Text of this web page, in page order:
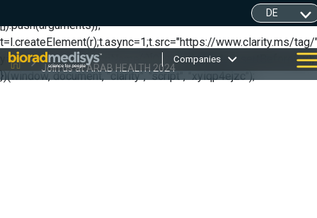
(function(c,l,a,r,i,t,y){ c[a]=c[a]||function(){(c[a].q=c[a].q||
[]).push(arguments)};
t=l.createElement(r);t.async=1;t.src="https://www.clarity.ms/tag/
y=l.getElementsByTagName(r)[0];y.parentNode.insertBefore(t,y);
})(window, document, "clarity", "script", "xyiqp4ejzc");
Companies
Join us at ARAB HEALTH 2024